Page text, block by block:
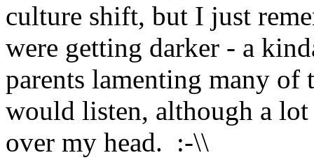
culture shift, but I just
were getting darker - a
parents lamenting many of
would listen, although a
over my head. :-\\